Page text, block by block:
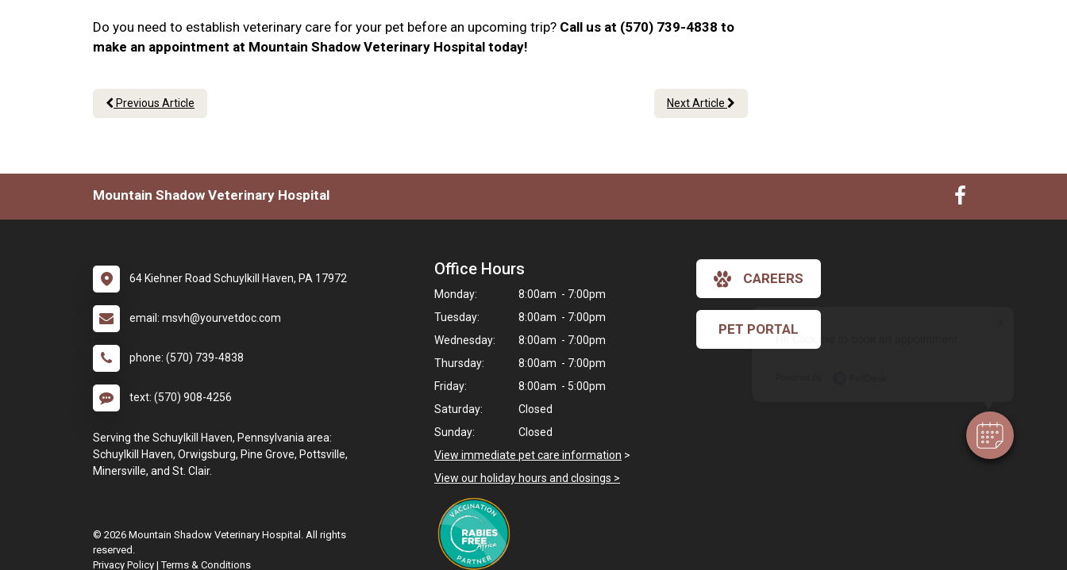
Hi! Click me to book an appointment
Do you need to establish veterinary care for your pet before an upcoming trip? Call us at (570) 739-4838 to
make an appointment at Mountain Shadow Veterinary Hospital today!
Previous Article Next Article
Mountain Shadow Veterinary Hospital
64 Kiehner Road Schuylkill Haven, PA 17972
email: msvh@yourvetdoc.com
phone: (570) 739-4838
text: (570) 908-4256
Serving the Schuylkill Haven, Pennsylvania area:
Schuylkill Haven, Orwigsburg, Pine Grove, Pottsville,
Minersville, and St. Clair.
Office Hours
Monday:
8:00am - 7:00pm
Tuesday:
8:00am - 7:00pm
Wednesday:
8:00am - 7:00pm
Thursday:
8:00am - 7:00pm
Friday:
8:00am - 5:00pm
Saturday:
Closed
Sunday:
Closed
View immediate pet care information >
View our holiday hours and closings >
CAREERS
PET PORTAL
© 2026 Mountain Shadow Veterinary Hospital. All rights
reserved.
Privacy Policy |Terms & Conditions